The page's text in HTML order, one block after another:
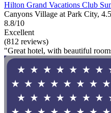
Hilton Grand Vacations Club
Canyons Village at Park City,
8.8/10
Excellent
(812 reviews)
"Great hotel, with beautiful